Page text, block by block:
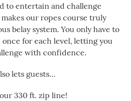
to entertain and challenge
our ropes course truly
belay system. You only have to
for each level, letting you
with confidence.
lets guests…
330 ft. zip line!